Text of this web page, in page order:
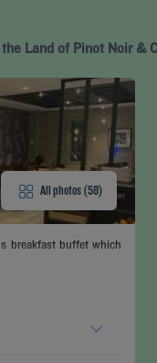
Land of Pinot Noir &
All photos (58)
breakfast buffet which